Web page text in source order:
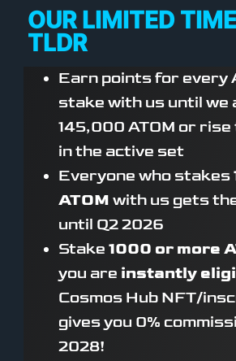
OUR LIMITED
TLDR
Earn points for every
stake with us until we
145,000 ATOM or rise
in the active set
Everyone who stakes
ATOM with us gets
until Q2 2026
Stake 1000 or more
you are instantly
Cosmos Hub NFT/
gives you 0%
2028!